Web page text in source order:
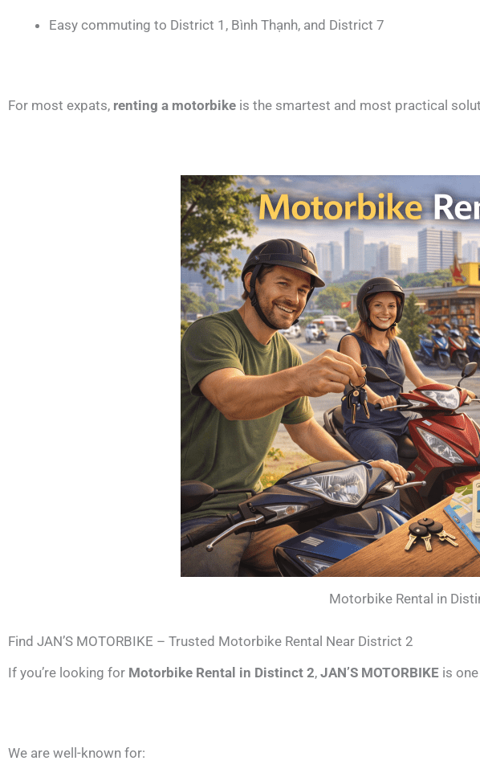
Easy commuting to District 1, Bình Thạnh, and District 7
For most expats, renting a motorbike is the smartest and most practical
Motorbike Rental in
Find JAN’S MOTORBIKE – Trusted Motorbike Rental Near District 2
If you’re looking for Motorbike Rental in Distinct 2, JAN’S MOTORBIKE is
We are well-known for: